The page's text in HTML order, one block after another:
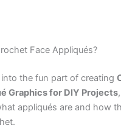
Face Appliqués?
into the fun part of creating
Graphics for DIY Projects
appliqués are and how